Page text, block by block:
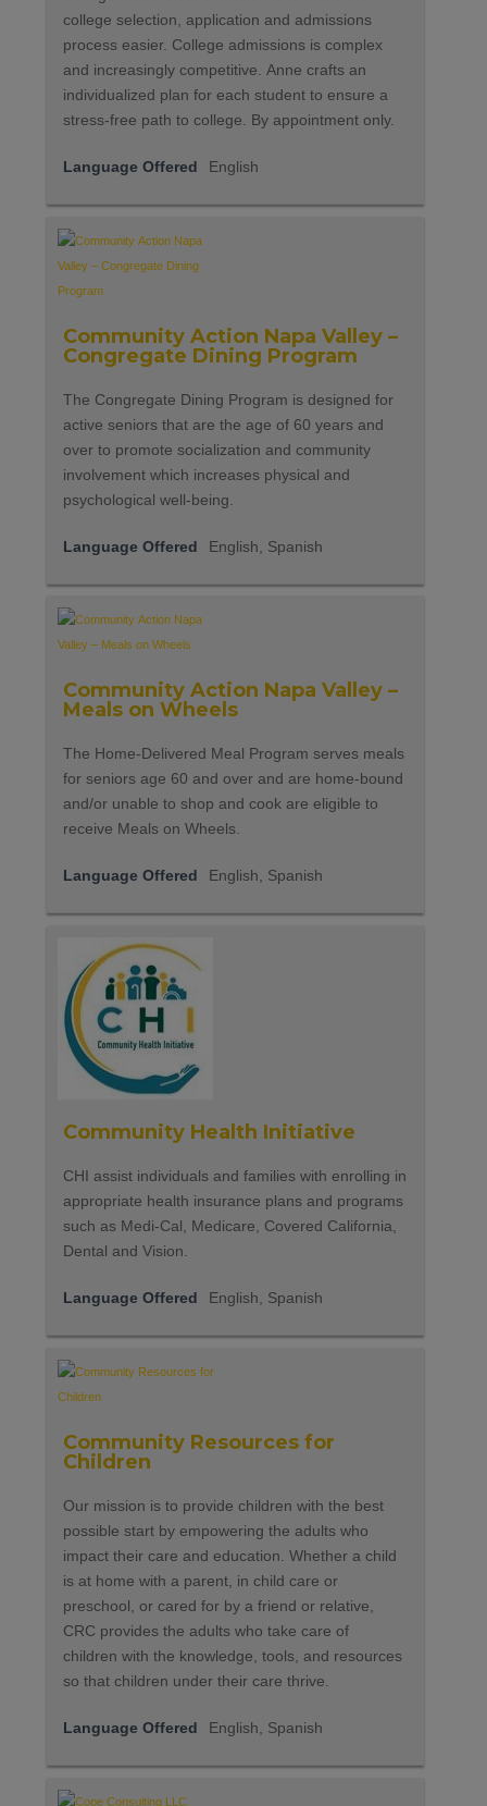
college selection, application and admissions
process easier. College admissions is complex
and increasingly competitive. Anne crafts an
individualized plan for each student to ensure a
stress-free path to college. By appointment only.
Language Offered English
Community Action Napa Valley –
Congregate Dining Program
The Congregate Dining Program is designed for
active seniors that are the age of 60 years and
over to promote socialization and community
involvement which increases physical and
psychological well-being.
Language Offered English, Spanish
Community Action Napa Valley –
Meals on Wheels
The Home-Delivered Meal Program serves meals
for seniors age 60 and over and are home-bound
and/or unable to shop and cook are eligible to
receive Meals on Wheels.
Language Offered English, Spanish
Community Health Initiative
CHI assist individuals and families with enrolling in
appropriate health insurance plans and programs
such as Medi-Cal, Medicare, Covered California,
Dental and Vision.
Language Offered English, Spanish
Community Resources for
Children
Our mission is to provide children with the best
possible start by empowering the adults who
impact their care and education. Whether a child
is at home with a parent, in child care or
preschool, or cared for by a friend or relative,
CRC provides the adults who take care of
children with the knowledge, tools, and resources
so that children under their care thrive.
Language Offered English, Spanish